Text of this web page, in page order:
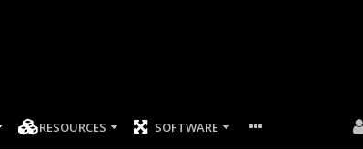
RESOURCES SOFTWARE